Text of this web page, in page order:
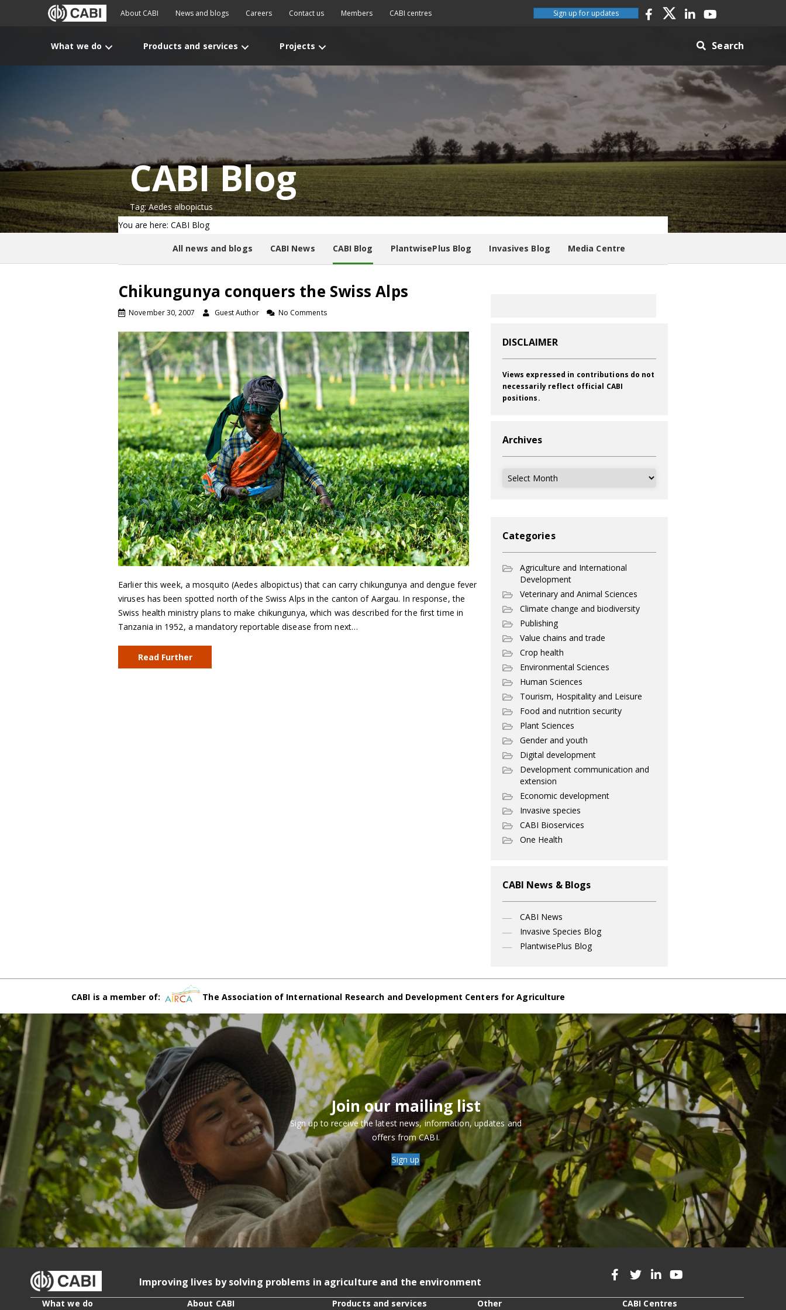
About CABI News and blogs Careers Contact us Members CABI centres Sign up for updates
What we do Products and services Projects Search
CABI Blog
Tag: Aedes albopictus
You are here: CABI Blog
All news and blogs CABI News CABI Blog PlantwisePlus Blog Invasives Blog Media Centre
Chikungunya conquers the Swiss Alps
November 30, 2007 Guest Author No Comments
Earlier this week, a mosquito (Aedes albopictus) that can carry chikungunya and dengue fever
viruses has been spotted north of the Swiss Alps in the canton of Aargau. In response, the
Swiss health ministry plans to make chikungunya, which was described for the first time in
Tanzania in 1952, a mandatory reportable disease from next…
Read Further
DISCLAIMER
Views expressed in contributions do not
necessarily reflect official CABI
positions.
Archives
Archives
Categories
Agriculture and International
Development
Veterinary and Animal Sciences
Climate change and biodiversity
Publishing
Value chains and trade
Crop health
Environmental Sciences
Human Sciences
Tourism, Hospitality and Leisure
Food and nutrition security
Plant Sciences
Gender and youth
Digital development
Development communication and
extension
Economic development
Invasive species
CABI Bioservices
One Health
CABI News & Blogs
CABI News
Invasive Species Blog
PlantwisePlus Blog
CABI is a member of: The Association of International Research and Development Centers for Agriculture
Join our mailing list
Sign up to receive the latest news, information, updates and
offers from CABI.
Sign up
Improving lives by solving problems in agriculture and the environment
What we do About CABI Products and services Other CABI Centres